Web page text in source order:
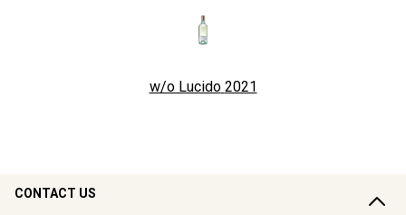
w/o Lucido 2021
CONTACT US